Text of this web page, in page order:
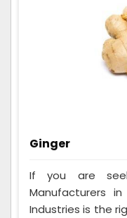
Ginger
If you are
Manufacturers
Industries is the